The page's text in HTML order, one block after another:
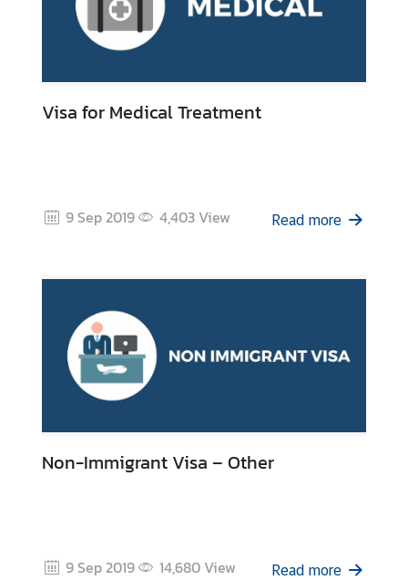
Visa for Medical Treatment
9 Sep 2019 4,403View Read more
Non-Immigrant Visa – Other
9 Sep 2019 14,680View Read more